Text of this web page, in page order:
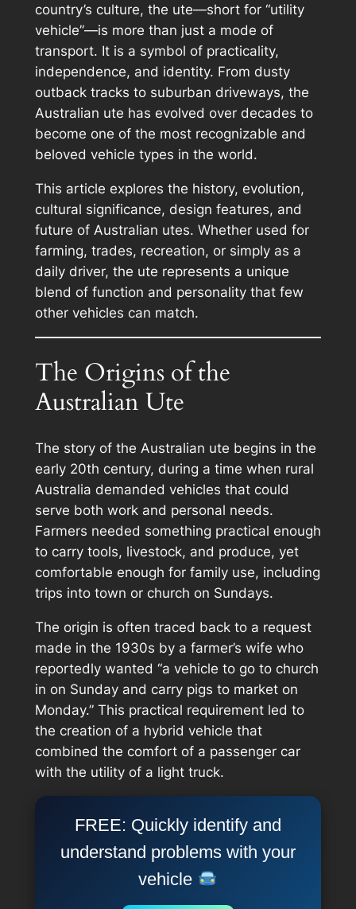
country’s culture, the ute—short for “utility
vehicle”—is more than just a mode of
transport. It is a symbol of practicality,
independence, and identity. From dusty
outback tracks to suburban driveways, the
Australian ute has evolved over decades to
become one of the most recognizable and
beloved vehicle types in the world.
This article explores the history, evolution,
cultural significance, design features, and
future of Australian utes. Whether used for
farming, trades, recreation, or simply as a
daily driver, the ute represents a unique
blend of function and personality that few
other vehicles can match.
The Origins of the
Australian Ute
The story of the Australian ute begins in the
early 20th century, during a time when rural
Australia demanded vehicles that could
serve both work and personal needs.
Farmers needed something practical enough
to carry tools, livestock, and produce, yet
comfortable enough for family use, including
trips into town or church on Sundays.
The origin is often traced back to a request
made in the 1930s by a farmer’s wife who
reportedly wanted “a vehicle to go to church
in on Sunday and carry pigs to market on
Monday.” This practical requirement led to
the creation of a hybrid vehicle that
combined the comfort of a passenger car
with the utility of a light truck.
FREE: Quickly identify and
understand problems with your
vehicle